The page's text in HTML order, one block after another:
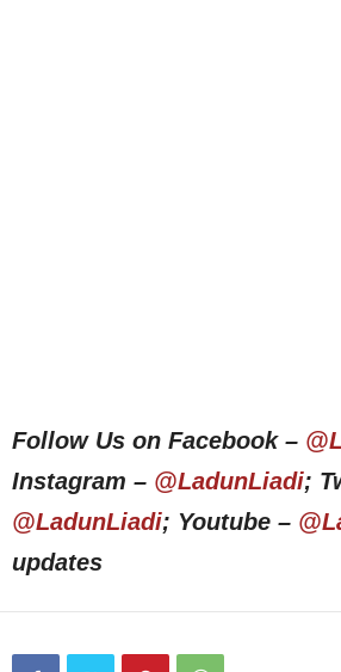
Follow Us on Facebook –
Instagram – @LadunLiadi;
@LadunLiadi; Youtube –
updates